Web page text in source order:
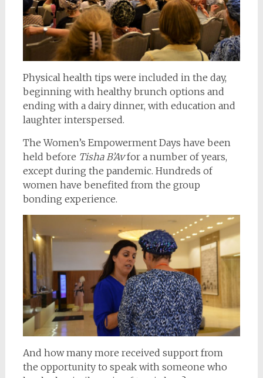
Physical health tips were included in the day,
beginning with healthy brunch options and
ending with a dairy dinner, with education and
laughter interspersed.
The Women’s Empowerment Days have been
held before Tisha B’Avfor a number of years,
except during the pandemic. Hundreds of
women have benefited from the group
bonding experience.
And how many more received support from
the opportunity to speak with someone who